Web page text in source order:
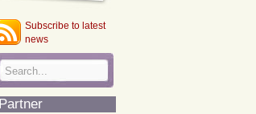
Subscribe to latest
news
Partner